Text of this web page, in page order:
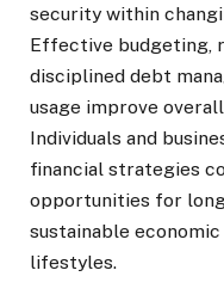
security within
Effective budgeting,
disciplined debt
usage improve
Individuals and
financial strategies
opportunities for
sustainable
lifestyles.